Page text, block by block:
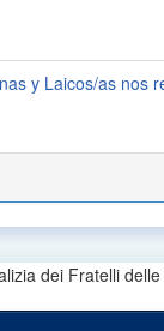
y Laicos/as nos
dei Fratelli